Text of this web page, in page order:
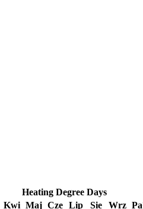
Heating Degree Days
Kwi Maj Cze Lip Sie Wrz